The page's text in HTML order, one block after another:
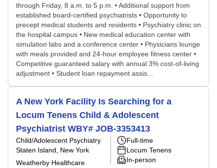
through Friday, 8 a.m. to 5 p.m. • Additional support from
established board-certified psychiatrists • Opportunity to
precept medical students and residents • Psychiatry clinic on
the hospital campus • New medical education center with
simulation labs and a conference center • Physicians lounge
with meals provided and 24-hour employee fitness center •
Competitive guaranteed salary with annual 3% cost-of-living
adjustment • Student loan repayment assis...
A New York Facility Is Searching for a
Locum Tenens Child & Adolescent
Psychiatrist WBY# JOB-3353413
Child/Adolescent Psychiatry
Staten Island, New York
Weatherby Healthcare
Full-time
Locum Tenens
In-person